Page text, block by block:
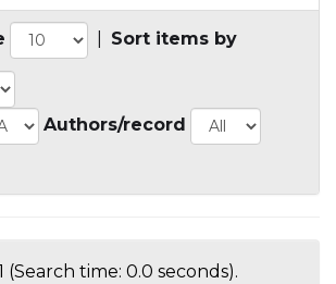
Sort items by
Authors/record
(Search time: 0.0 seconds).